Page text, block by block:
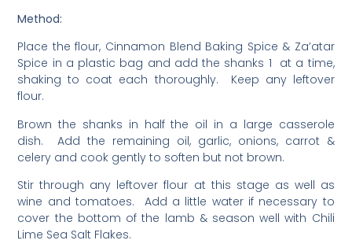
Method:
Place the flour, Cinnamon Blend Baking Spice & Za’atar
Spice in a plastic bag and add the shanks 1 at a time,
shaking to coat each thoroughly. Keep any leftover
flour.
Brown the shanks in half the oil in a large casserole
dish. Add the remaining oil, garlic, onions, carrot &
celery and cook gently to soften but not brown.
Stir through any leftover flour at this stage as well as
wine and tomatoes. Add a little water if necessary to
cover the bottom of the lamb & season well with Chili
Lime Sea Salt Flakes.